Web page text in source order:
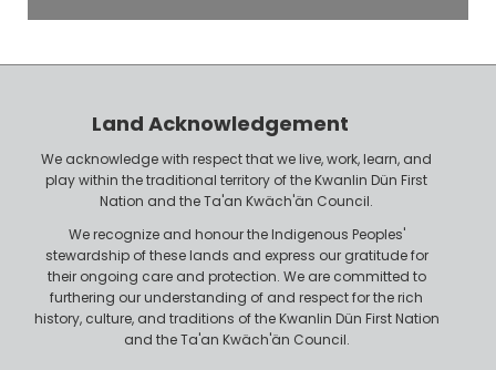
P
o
Land Acknowledgement
We acknowledge with respect that we live, work, learn, and
play within the traditional territory of the Kwanlin Dün First
Nation and the Ta'an Kwäch'än Council.
We recognize and honour the Indigenous Peoples'
stewardship of these lands and express our gratitude for
their ongoing care and protection. We are committed to
furthering our understanding of and respect for the rich
history, culture, and traditions of the Kwanlin Dün First Nation
and the Ta'an Kwäch'än Council.